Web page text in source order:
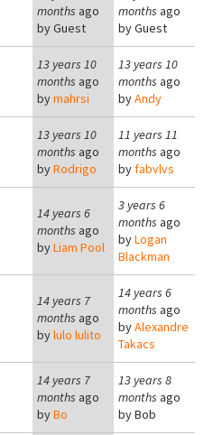
months ago
byGuest
months ago
byGuest
13 years 10
months ago
bymahrsi
13 years 10
months ago
byAndy
13 years 10
months ago
byRodrigo
11 years 11
months ago
byfabvlvs
14 years 6
months ago
byLiam Pool
3 years 6
months ago
byLogan
Blackman
14 years 7
months ago
bylulo lulito
14 years 6
months ago
byAlexandre
Takacs
14 years 7
months ago
byBo
13 years 8
months ago
byBob